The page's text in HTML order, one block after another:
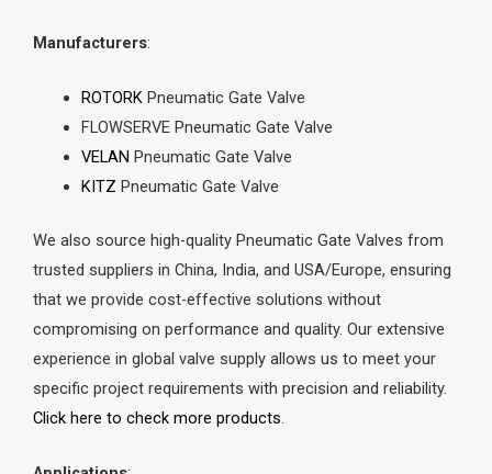
Manufacturers:
ROTORKPneumatic Gate Valve
FLOWSERVE Pneumatic Gate Valve
VELAN Pneumatic Gate Valve
KITZ Pneumatic Gate Valve
We also source high-quality Pneumatic Gate Valves from
trusted suppliers in China, India, and USA/Europe, ensuring
that we provide cost-effective solutions without
compromising on performance and quality. Our extensive
experience in global valve supply allows us to meet your
specific project requirements with precision and reliability.
Click here to check more products.